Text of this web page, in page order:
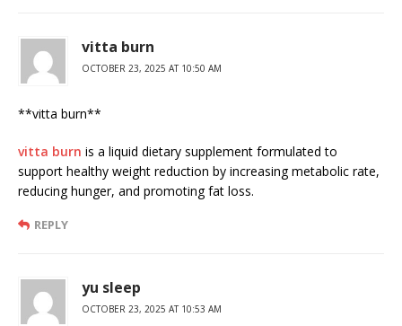
vitta burn
OCTOBER 23, 2025 AT 10:50 AM
**vitta burn**
vitta burn is a liquid dietary supplement formulated to
support healthy weight reduction by increasing metabolic rate,
reducing hunger, and promoting fat loss.
REPLY
yu sleep
OCTOBER 23, 2025 AT 10:53 AM